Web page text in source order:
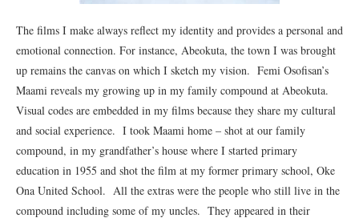
The films I make always reflect my identity and provides a personal and
emotional connection. For instance, Abeokuta, the town I was brought
up remains the canvas on which I sketch my vision. Femi Osofisan’s
Maami reveals my growing up in my family compound at Abeokuta.
Visual codes are embedded in my films because they share my cultural
and social experience. I took Maami home – shot at our family
compound, in my grandfather’s house where I started primary
education in 1955 and shot the film at my former primary school, Oke
Ona United School. All the extras were the people who still live in the
compound including some of my uncles. They appeared in their